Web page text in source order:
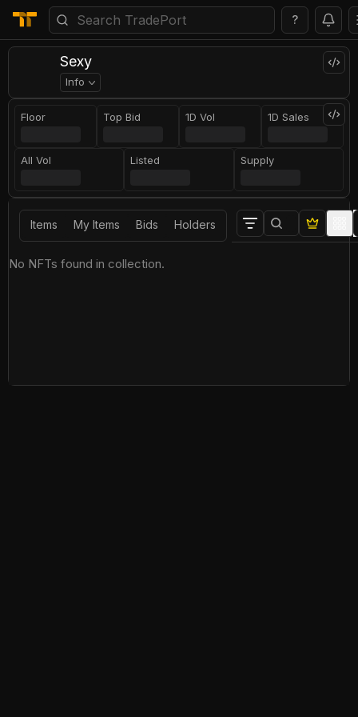
?
Sexy
Info
Floor Top Bid 1D Vol 1D Sales
All Vol Listed Supply
Items My Items Bids Holders
No NFTs found in collection.